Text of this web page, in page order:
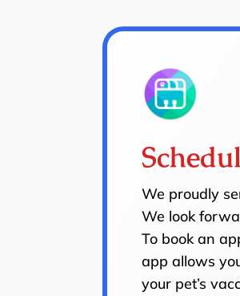
We proudly
We look
To book an
app allows
your pet’s